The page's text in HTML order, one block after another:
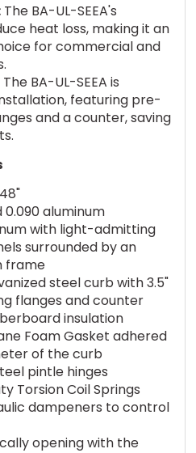
The BA-UL-SEEA's
heat loss, making it an
for commercial and
The BA-UL-SEEA is
featuring pre-
and a counter, saving
aluminum
with light-admitting
surrounded by an
frame
steel curb with 3.5"
flanges and counter
insulation
Foam Gasket adhered
of the curb
pintle hinges
Torsion Coil Springs
dampeners to control
opening with the